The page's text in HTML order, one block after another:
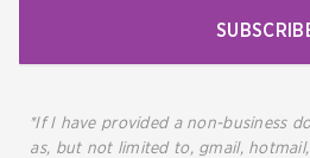
*If I have provided a non-business
as, but not limited to, gmail,